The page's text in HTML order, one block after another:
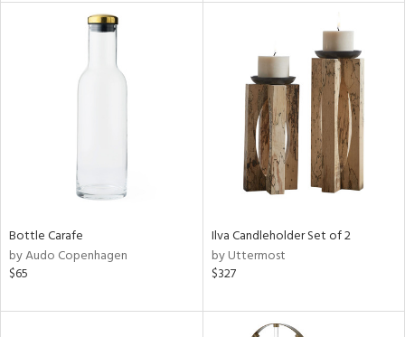
Bottle Carafe
by Audo Copenhagen
$65
Ilva Candleholder Set of 2
by Uttermost
$327